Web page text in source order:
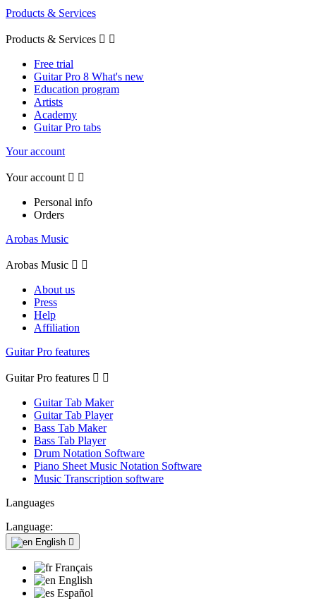
Products & Services
Products & Services  
Free trial
Guitar Pro 8 What's new
Education program
Artists
Academy
Guitar Pro tabs
Your account
Your account  
Personal info
Orders
Arobas Music
Arobas Music  
About us
Press
Help
Affiliation
Guitar Pro features
Guitar Pro features  
Guitar Tab Maker
Guitar Tab Player
Bass Tab Maker
Bass Tab Player
Drum Notation Software
Piano Sheet Music Notation Software
Music Transcription software
Languages
Language:
English 
Français
English
Español